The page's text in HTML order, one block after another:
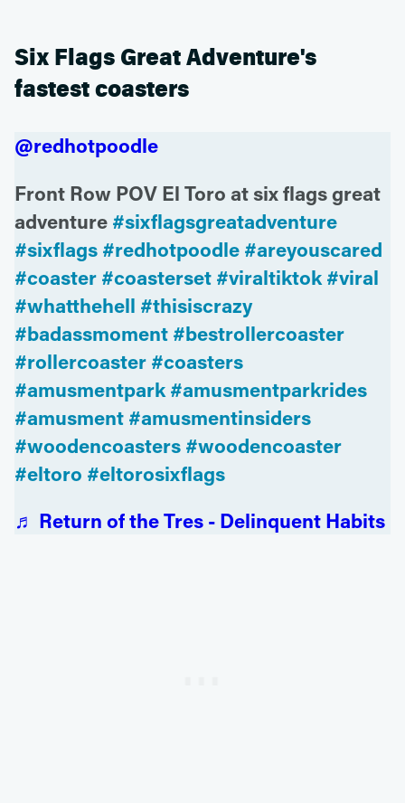
Six Flags Great Adventure's
fastest coasters
@redhotpoodle
Front Row POV El Toro at six flags great
adventure #sixflagsgreatadventure
#sixflags #redhotpoodle #areyouscared
#coaster #coasterset #viraltiktok #viral
#whatthehell #thisiscrazy
#badassmoment #bestrollercoaster
#rollercoaster #coasters
#amusmentpark #amusmentparkrides
#amusment #amusmentinsiders
#woodencoasters #woodencoaster
#eltoro #eltorosixflags
♬ Return of the Tres - Delinquent Habits